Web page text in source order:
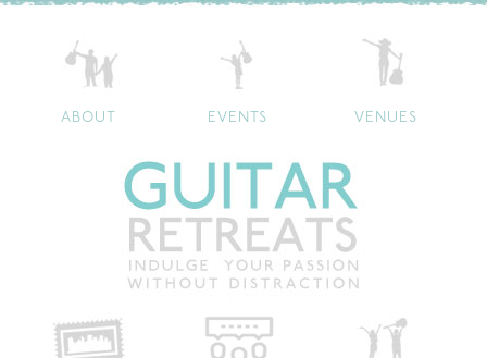
ABOUT EVENTS VENUES